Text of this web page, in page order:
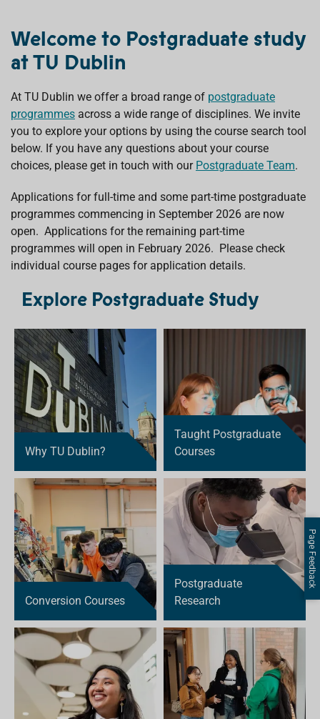
Welcome to Postgraduate study
at TU Dublin
At TU Dublin we offer a broad range of postgraduate
programmes across a wide range of disciplines. We invite
you to explore your options by using the course search tool
below. If you have any questions about your course
choices, please get in touch with our Postgraduate Team.
Applications for full-time and some part-time postgraduate
programmes commencing in September 2026 are now
open. Applications for the remaining part-time
programmes will open in February 2026. Please check
individual course pages for application details.
Explore Postgraduate Study
Why TU Dublin?
Taught Postgraduate
Courses
Conversion Courses
Postgraduate
Research
Page Feedback